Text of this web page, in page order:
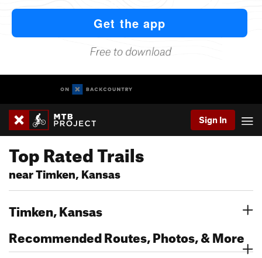
Sign In
Top Rated Trails
near Timken, Kansas
Timken, Kansas
Recommended Routes, Photos, & More